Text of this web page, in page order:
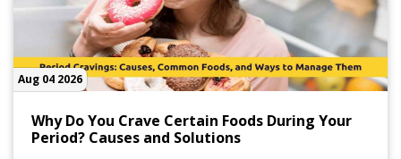
Aug 04 2026
Why Do You Crave Certain Foods During Your
Period? Causes and Solutions